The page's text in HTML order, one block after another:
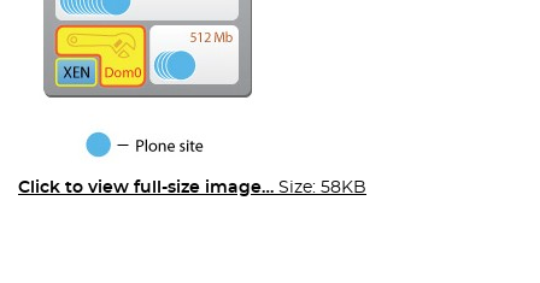
Click to view full-size image… Size: 58KB